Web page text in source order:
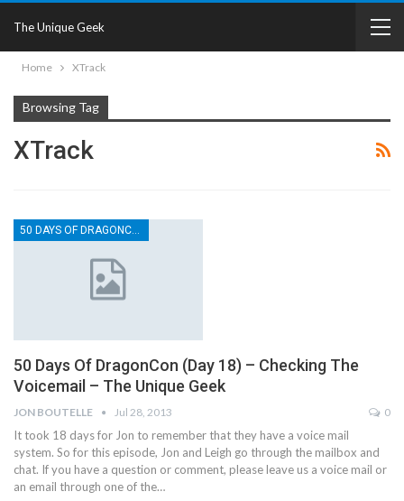
The Unique Geek
Home XTrack
Browsing Tag
XTrack
50 DAYS OF DRAGONCON
50 Days Of DragonCon (Day 18) – Checking The
Voicemail – The Unique Geek
JON BOUTELLE Jul 28, 2013 0
It took 18 days for Jon to remember that they have a voice mail
system. So for this episode, Jon and Leigh go through the mailbox and
chat. If you have a question or comment, please leave us a voice mail or
an email through one of the…